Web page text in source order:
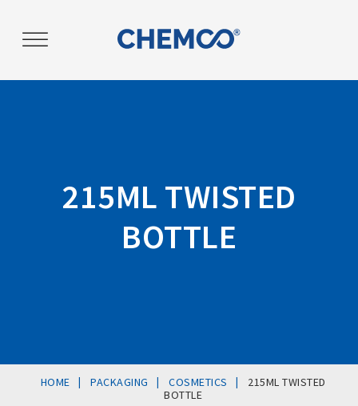
215ML TWISTED
BOTTLE
HOME | PACKAGING | COSMETICS |
215ML TWISTED
BOTTLE